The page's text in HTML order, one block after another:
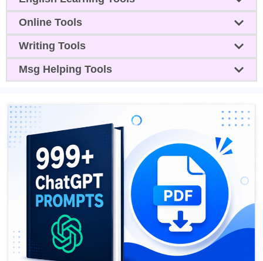
Online Tools
Writing Tools
Msg Helping Tools